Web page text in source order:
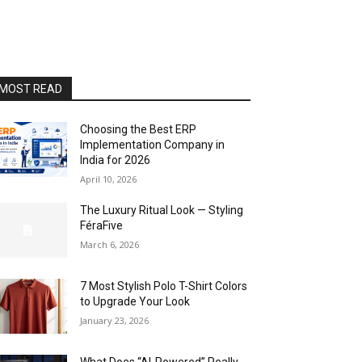
READ
Choosing the Best ERP
Implementation Company in
India for 2026
April 10, 2026
The Luxury Ritual Look — Styling
FéraFive
March 6, 2026
7 Most Stylish Polo T-Shirt Colors
to Upgrade Your Look
January 23, 2026